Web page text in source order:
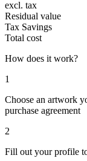
excl. tax
Residual value
Tax Savings
Total cost
How does it work?
1
Choose an artwork
purchase agreement
2
Fill out your profile